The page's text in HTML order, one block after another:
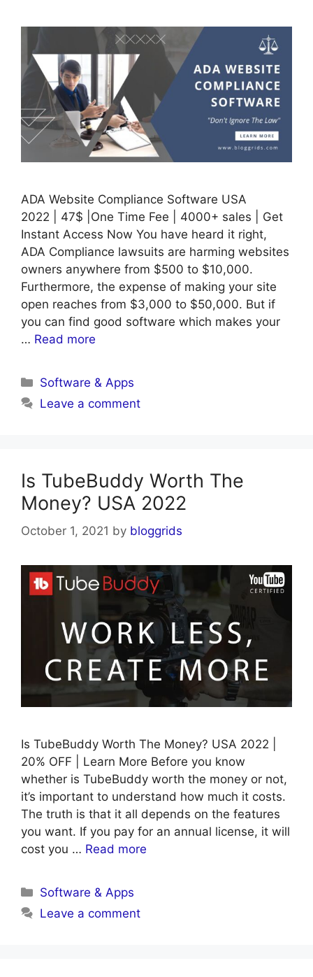
ADA Website Compliance Software USA
2022 | 47$ |One Time Fee | 4000+ sales | Get
Instant Access Now You have heard it right,
ADA Compliance lawsuits are harming websites
owners anywhere from $500 to $10,000.
Furthermore, the expense of making your site
open reaches from $3,000 to $50,000. But if
you can find good software which makes your
… Read more
Categories
Software & Apps
Leave a comment
Is TubeBuddy Worth The
Money? USA 2022
October 1, 2021 by bloggrids
Is TubeBuddy Worth The Money? USA 2022 |
20% OFF | Learn More Before you know
whether is TubeBuddy worth the money or not,
it’s important to understand how much it costs.
The truth is that it all depends on the features
you want. If you pay for an annual license, it will
cost you … Read more
Categories
Software & Apps
Leave a comment